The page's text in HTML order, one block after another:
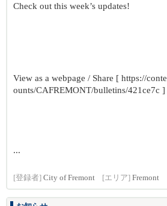
Check out this week’s updates!
View as a webpage / Share [ https://
ounts/CAFREMONT/bulletins/421ce7c ]
...
[登録者] City of Fremont [エリア] Fremont